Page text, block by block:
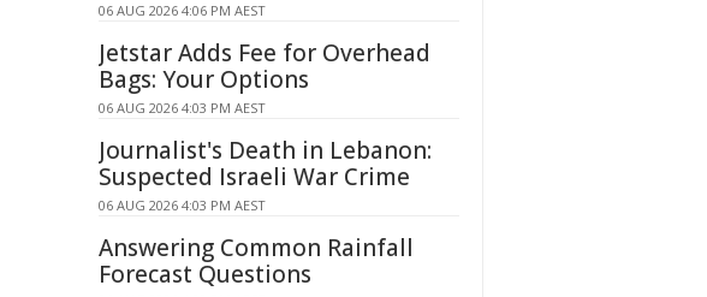
06 AUG 2026 4:06 PM AEST
Jetstar Adds Fee for Overhead
Bags: Your Options
06 AUG 2026 4:03 PM AEST
Journalist's Death in Lebanon:
Suspected Israeli War Crime
06 AUG 2026 4:03 PM AEST
Answering Common Rainfall
Forecast Questions